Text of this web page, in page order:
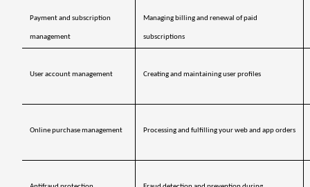
Payment and subscription
management
Managing billing and renewal of paid
subscriptions
User account management Creating and maintaining user profiles
Online purchase management Processing and fulfilling your web and app orders